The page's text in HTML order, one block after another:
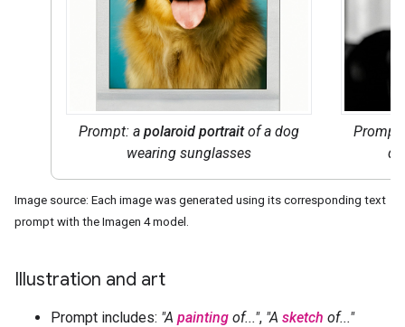
Prompt: a polaroid portraitof a dog
wearing sunglasses
Image source: Each image was generated using its corresponding text
prompt with the Imagen 4 model.
Illustration and art
Prompt includes: "A painting of...", "A sketch of..."